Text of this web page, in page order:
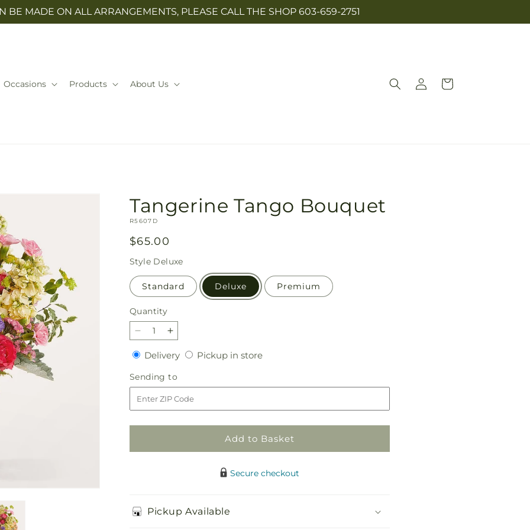
BE MADE ON ALL ARRANGEMENTS, PLEASE CALL THE SHOP 603-659-2751
Occasions Products About Us
Log
in
Cart
Tangerine Tango Bouquet
SKU:
R5607D
Regular
price
$65.00
Style Deluxe
Standard Deluxe Premium
Quantity
Quantity
Decrease
quantity
for
Tangerine
Tango
Bouquet
Increase
quantity
for
Tangerine
Tango
Bouquet
DeliveryDeliveryPickup in storePickup
Sending to
to
Add to Basket
Secure checkout
Pickup Available